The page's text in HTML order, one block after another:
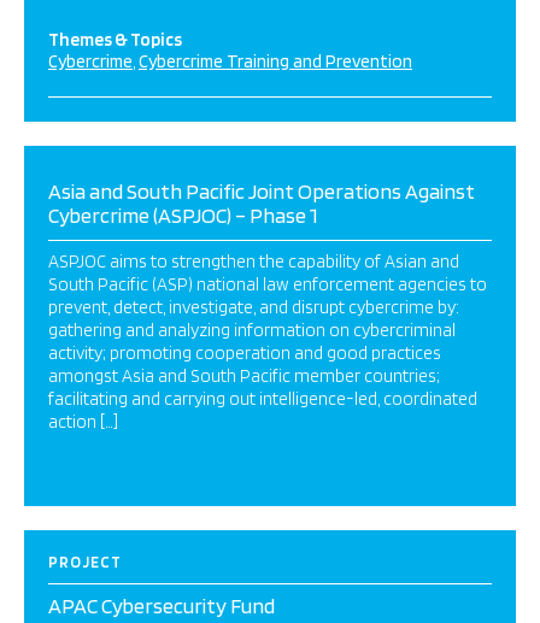
Themes & Topics
Cybercrime Cybercrime Training and Prevention
Asia and South Pacific Joint Operations Against
Cybercrime (ASPJOC) – Phase 1
ASPJOC aims to strengthen the capability of Asian and
South Pacific (ASP) national law enforcement agencies to
prevent, detect, investigate, and disrupt cybercrime by:
gathering and analyzing information on cybercriminal
activity; promoting cooperation and good practices
amongst Asia and South Pacific member countries;
facilitating and carrying out intelligence-led, coordinated
action […]
PROJECT
APAC Cybersecurity Fund